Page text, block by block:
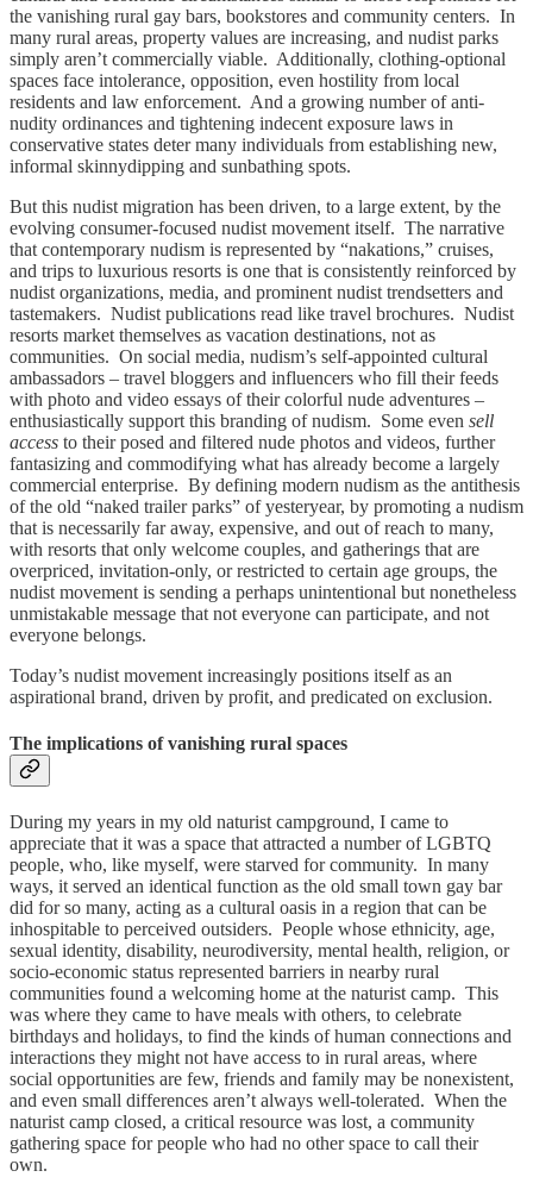
the vanishing rural gay bars, bookstores and community centers. In
many rural areas, property values are increasing, and nudist parks
simply aren’t commercially viable. Additionally, clothing-optional
spaces face intolerance, opposition, even hostility from local
residents and law enforcement. And a growing number of anti-
nudity ordinances and tightening indecent exposure laws in
conservative states deter many individuals from establishing new,
informal skinnydipping and sunbathing spots.
But this nudist migration has been driven, to a large extent, by the
evolving consumer-focused nudist movement itself. The narrative
that contemporary nudism is represented by “nakations,” cruises,
and trips to luxurious resorts is one that is consistently reinforced by
nudist organizations, media, and prominent nudist trendsetters and
tastemakers. Nudist publications read like travel brochures. Nudist
resorts market themselves as vacation destinations, not as
communities. On social media, nudism’s self-appointed cultural
ambassadors – travel bloggers and influencers who fill their feeds
with photo and video essays of their colorful nude adventures –
enthusiastically support this branding of nudism. Some even sell
access to their posed and filtered nude photos and videos, further
fantasizing and commodifying what has already become a largely
commercial enterprise. By defining modern nudism as the antithesis
of the old “naked trailer parks” of yesteryear, by promoting a nudism
that is necessarily far away, expensive, and out of reach to many,
with resorts that only welcome couples, and gatherings that are
overpriced, invitation-only, or restricted to certain age groups, the
nudist movement is sending a perhaps unintentional but nonetheless
unmistakable message that not everyone can participate, and not
everyone belongs.
Today’s nudist movement increasingly positions itself as an
aspirational brand, driven by profit, and predicated on exclusion.
The implications of vanishing rural spaces
During my years in my old naturist campground, I came to
appreciate that it was a space that attracted a number of LGBTQ
people, who, like myself, were starved for community. In many
ways, it served an identical function as the old small town gay bar
did for so many, acting as a cultural oasis in a region that can be
inhospitable to perceived outsiders. People whose ethnicity, age,
sexual identity, disability, neurodiversity, mental health, religion, or
socio-economic status represented barriers in nearby rural
communities found a welcoming home at the naturist camp. This
was where they came to have meals with others, to celebrate
birthdays and holidays, to find the kinds of human connections and
interactions they might not have access to in rural areas, where
social opportunities are few, friends and family may be nonexistent,
and even small differences aren’t always well-tolerated. When the
naturist camp closed, a critical resource was lost, a community
gathering space for people who had no other space to call their
own.